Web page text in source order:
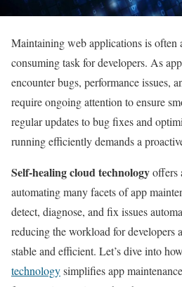
Maintaining web applications is often
consuming task for developers. As
encounter bugs, performance issues,
require ongoing attention to ensure
regular updates to bug fixes and
running efficiently demands a
Self-healing cloud technologyoffers
automating many facets of app
detect, diagnose, and fix issues
reducing the workload for developers
stable and efficient. Let’s dive into how
technologysimplifies app